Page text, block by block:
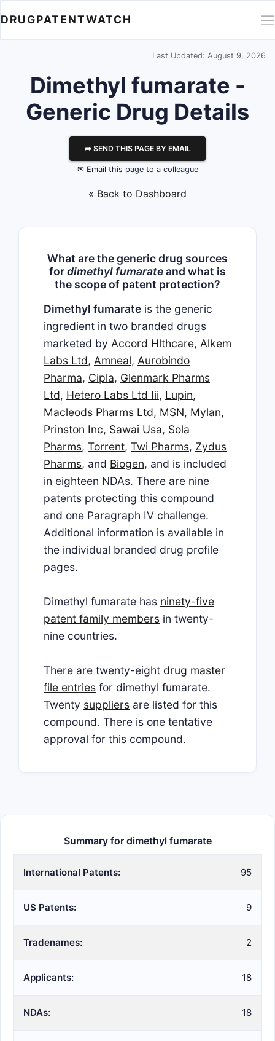
DRUGPATENTWATCH
Last Updated: August 9, 2026
Dimethyl fumarate -
Generic Drug Details
⮫ SEND THIS PAGE BY EMAIL
✉ Email this page to a colleague
« Back to Dashboard
What are the generic drug sources
fordimethyl fumarateand what is
the scope of patent protection?
Dimethyl fumarate is the generic
ingredient in two branded drugs
marketed by Accord Hlthcare, Alkem
Labs Ltd, Amneal, Aurobindo
Pharma, Cipla, Glenmark Pharms
Ltd, Hetero Labs Ltd Iii, Lupin,
Macleods Pharms Ltd, MSN, Mylan,
Prinston Inc, Sawai Usa, Sola
Pharms, Torrent, Twi Pharms, Zydus
Pharms, and Biogen, and is included
in eighteen NDAs. There are nine
patents protecting this compound
and one Paragraph IV challenge.
Additional information is available in
the individual branded drug profile
pages.
Dimethyl fumarate has ninety-five
patent family members in twenty-
nine countries.
There are twenty-eight drug master
file entries for dimethyl fumarate.
Twenty suppliers are listed for this
compound. There is one tentative
approval for this compound.
Summary for dimethyl fumarate
International Patents: 95
US Patents: 9
Tradenames: 2
Applicants: 18
NDAs: 18